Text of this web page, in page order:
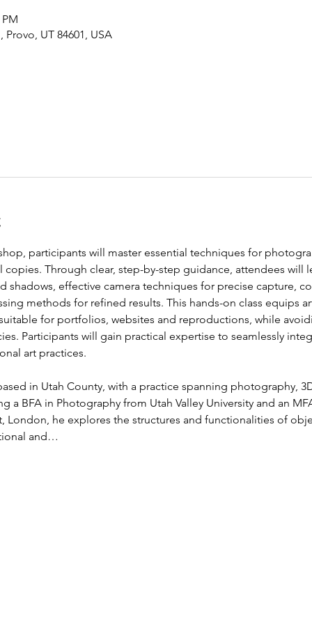
Provo, UT 84601, USA
participants will master essential techniques for
copies. Through clear, step-by-step guidance, attendees
shadows, effective camera techniques for precise capture,
methods for refined results. This hands-on class equips
for portfolios, websites and reproductions, while
Participants will gain practical expertise to seamlessly
art practices.
in Utah County, with a practice spanning photography,
a BFA in Photography from Utah Valley University and an
London, he explores the structures and functionalities of
and…